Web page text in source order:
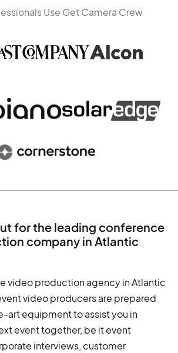
Use Get Camera Crew
for the leading conference
company in Atlantic
video production agency in Atlantic
video producers are prepared
equipment to assist you in
event together, be it event
interviews, customer